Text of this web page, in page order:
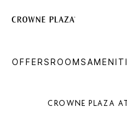
OFFERSROOMS
CROWNE PLAZA